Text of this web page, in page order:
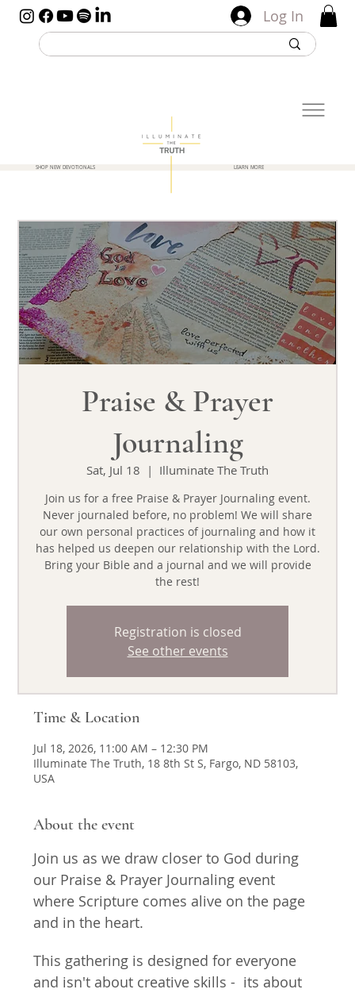
Log In
SHOP NEW DEVOTIONALS LEARN MORE
Praise & Prayer
Journaling
Sat, Jul 18
  |
Illuminate The Truth
Join us for a free Praise & Prayer Journaling event.
Never journaled before, no problem! We will share
our own personal practices of journaling and how it
has helped us deepen our relationship with the Lord.
Bring your Bible and a journal and we will provide
the rest!
Registration is closed
See other events
Time & Location
Jul 18, 2026, 11:00 AM – 12:30 PM
Illuminate The Truth, 18 8th St S, Fargo, ND 58103,
USA
About the event
Join us as we draw closer to God during
our Praise & Prayer Journaling event
where Scripture comes alive on the page
and in the heart.
This gathering is designed for everyone
and isn't about creative skills -  its about